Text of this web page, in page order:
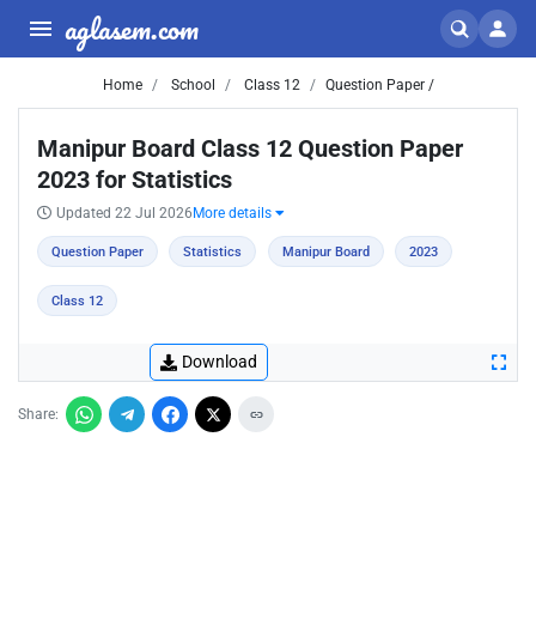
aglasem.com
Home School Class 12 Question Paper /
Manipur Board Class 12 Question Paper
2023 for Statistics
Updated 22 Jul 2026 More details
Question Paper Statistics Manipur Board 2023
Class 12
Download
Share: